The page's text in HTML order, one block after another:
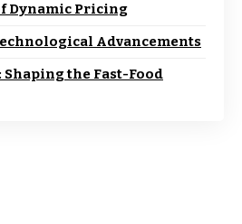
Dynamic Pricing
Advancements
the Fast-Food